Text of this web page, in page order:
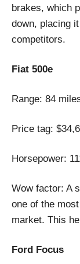
brakes, which
down, placing
competitors.
Fiat 500e
Range: 84
Price tag:
Horsepower:
Wow factor: A
one of the
market. This
Ford Focus